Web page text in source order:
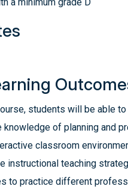
students will be able to
knowledge of planning and
classroom
instructional teaching
to practice different